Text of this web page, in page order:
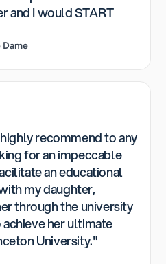
and I would START
recommend to any
for an impeccable
an educational
my daughter,
through the university
her ultimate
University."